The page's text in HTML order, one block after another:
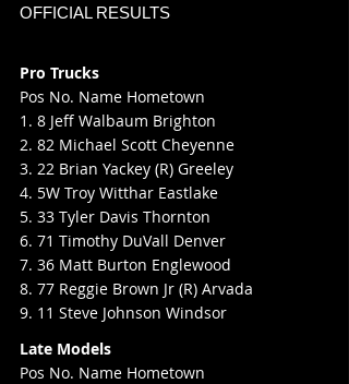
OFFICIAL RESULTS
Pro Trucks
Pos No. Name Hometown
1. 8 Jeff Walbaum Brighton
2. 82 Michael Scott Cheyenne
3. 22 Brian Yackey (R) Greeley
4. 5W Troy Witthar Eastlake
5. 33 Tyler Davis Thornton
6. 71 Timothy DuVall Denver
7. 36 Matt Burton Englewood
8. 77 Reggie Brown Jr (R) Arvada
9. 11 Steve Johnson Windsor
Late Models
Pos No. Name Hometown